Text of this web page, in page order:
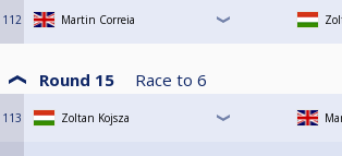
112 Martin Correia
Round 15 Race to 6
113 Zoltan Kojsza